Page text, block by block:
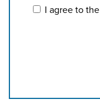
I agree to the